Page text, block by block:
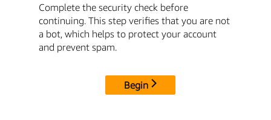
Complete the security check before
continuing. This step verifies that you are not
a bot, which helps to protect your account
and prevent spam.
Begin